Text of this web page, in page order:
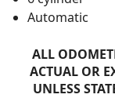
Automatic
ALL
ACTUAL OR
UNLESS